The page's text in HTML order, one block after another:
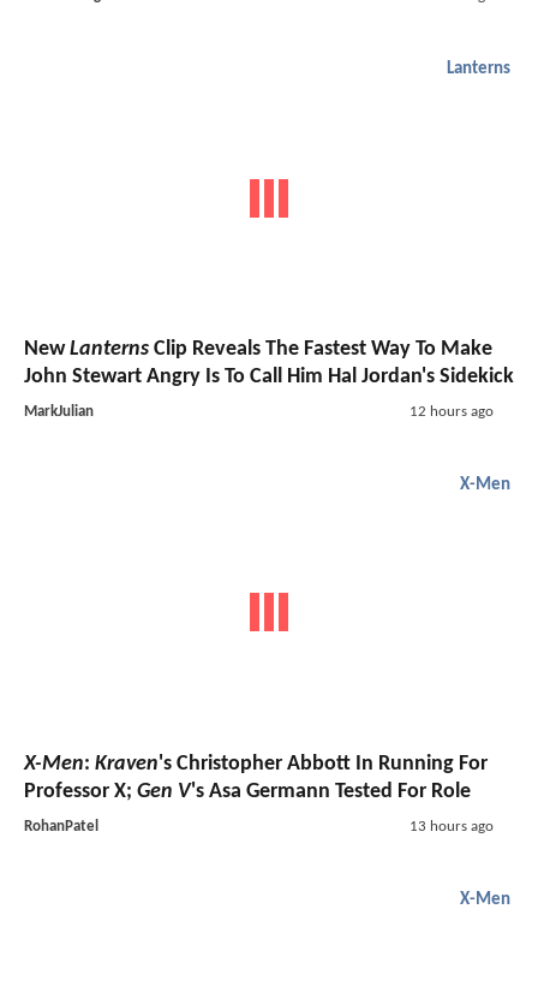
Lanterns
NewLanterns Clip Reveals The Fastest Way To Make
John Stewart Angry Is To Call Him Hal Jordan's Sidekick
MarkJulian 12 hours ago
X-Men
X-Men: Kraven's Christopher Abbott In Running For
Professor X; Gen V's Asa Germann Tested For Role
RohanPatel 13 hours ago
X-Men